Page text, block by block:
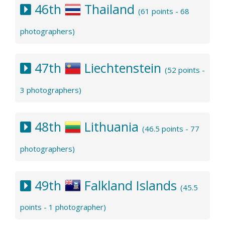
46th Thailand (61 points - 68
photographers)
47th Liechtenstein (52 points -
3 photographers)
48th Lithuania (46.5 points - 77
photographers)
49th Falkland Islands (45.5
points - 1 photographer)